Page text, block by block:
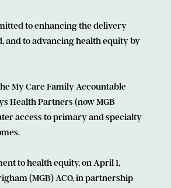
to enhancing the delivery
and to advancing health equity by
My Care Family Accountable
Health Partners (now MGB
access to primary and specialty
to health equity, on April 1,
(MGB) ACO, in partnership